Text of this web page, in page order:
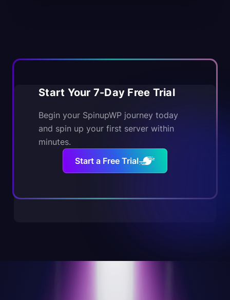
Start Your 7-Day Free Trial
Begin your SpinupWP journey today
and spin up your first server within
minutes.
Start a Free Trial